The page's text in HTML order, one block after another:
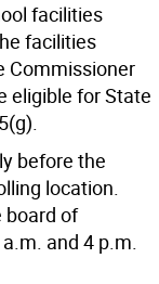
facilities
facilities
Commissioner
eligible for State
before the
location.
board of
and 4 p.m.